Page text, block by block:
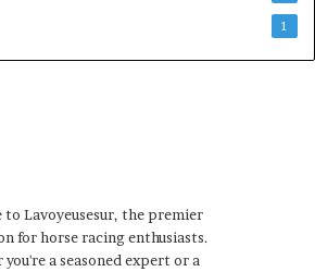
1
to Lavoyeusesur, the premier
for horse racing enthusiasts.
a seasoned expert or a